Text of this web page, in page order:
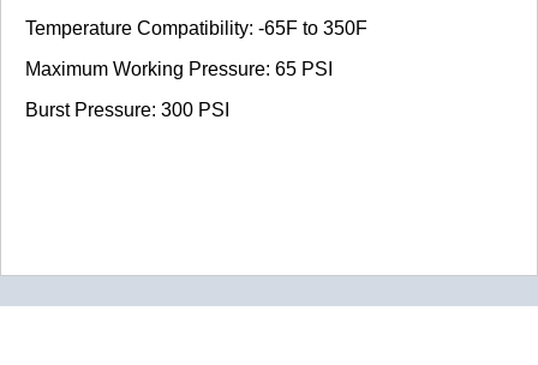
Temperature Compatibility: -65F to 350F
Maximum Working Pressure: 65 PSI
Burst Pressure: 300 PSI